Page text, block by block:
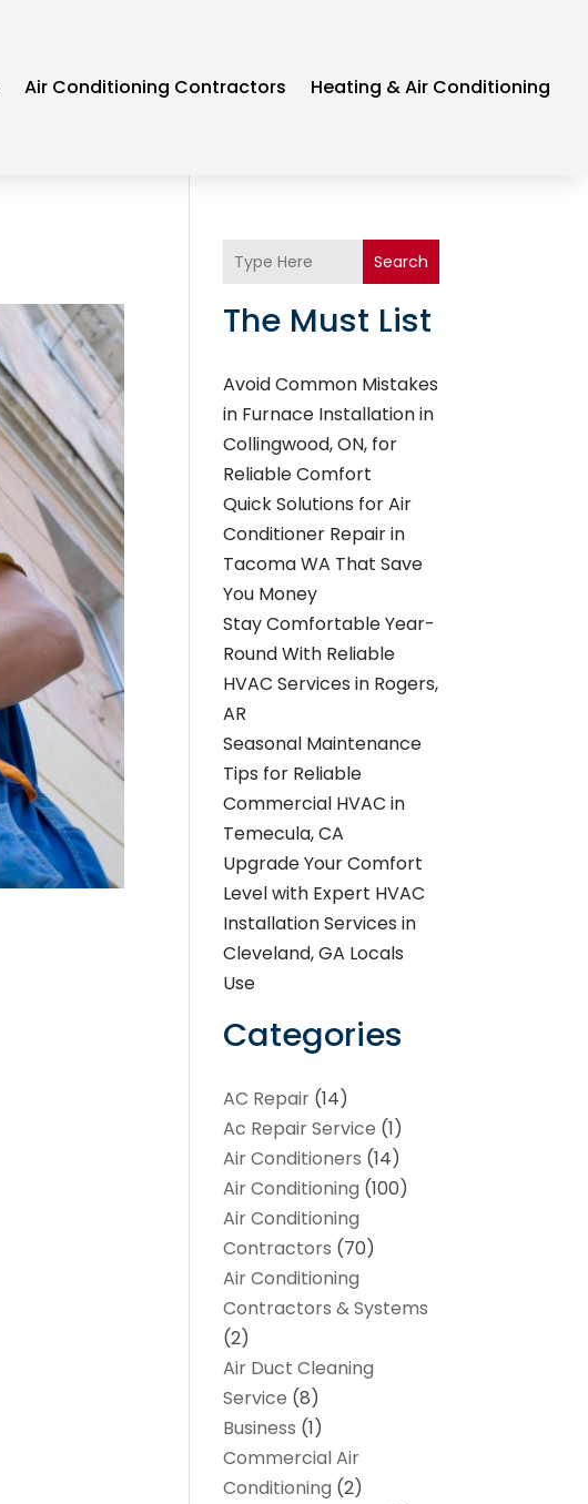
Air Conditioning Contractors Heating & Air Conditioning
Search
The Must List
Avoid Common Mistakes
in Furnace Installation in
Collingwood, ON, for
Reliable Comfort
Quick Solutions for Air
Conditioner Repair in
Tacoma WA That Save
You Money
Stay Comfortable Year-
Round With Reliable
HVAC Services in Rogers,
AR
Seasonal Maintenance
Tips for Reliable
Commercial HVAC in
Temecula, CA
Upgrade Your Comfort
Level with Expert HVAC
Installation Services in
Cleveland, GA Locals
Use
Categories
AC Repair (14)
Ac Repair Service (1)
Air Conditioners (14)
Air Conditioning (100)
Air Conditioning
Contractors (70)
Air Conditioning
Contractors & Systems
(2)
Air Duct Cleaning
Service (8)
Business (1)
Commercial Air
Conditioning (2)